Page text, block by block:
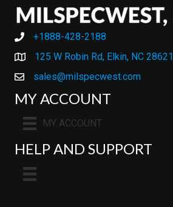
+1888-428-2188
+1888-428-2188
125 W Robin Rd, Elkin, NC 28621
sales@milspecwest.com
MY ACCOUNT
MY ACCOUNT
HELP AND SUPPORT